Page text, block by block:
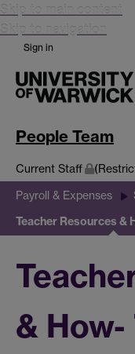
Skip to main content
Skip to navigation
Sign in
People Team
Current Staff
Payroll & Expenses
Teacher Resources &
& How-